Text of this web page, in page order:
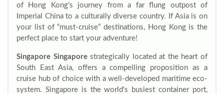
of Hong Kong’s journey from a far flung outpost of
Imperial China to a culturally diverse country. If Asia is on
your list of “must-cruise” destinations, Hong Kong is the
perfect place to start your adventure!
Singapore Singaporestrategically located at the heart of
South East Asia, offers a compelling proposition as a
cruise hub of choice with a well-developed maritime eco-
system. Singapore is the world's busiest container port,